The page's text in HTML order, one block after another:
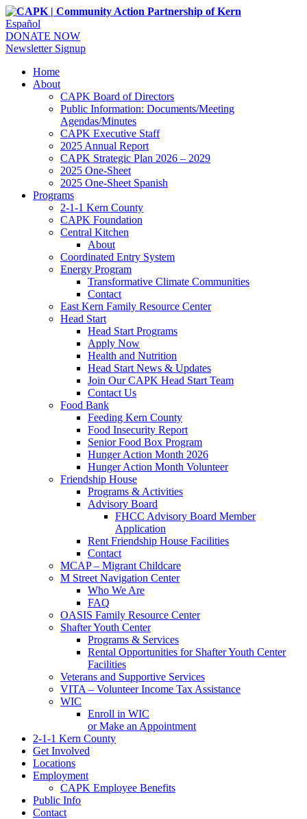
Español
DONATE NOW
Newsletter Signup
Home
About
CAPK Board of Directors
Public Information: Documents/Meeting
Agendas/Minutes
CAPK Executive Staff
2025 Annual Report
CAPK Strategic Plan 2026 – 2029
2025 One-Sheet
2025 One-Sheet Spanish
Programs
2-1-1 Kern County
CAPK Foundation
Central Kitchen
About
Coordinated Entry System
Energy Program
Transformative Climate Communities
Contact
East Kern Family Resource Center
Head Start
Head Start Programs
Apply Now
Health and Nutrition
Head Start News & Updates
Join Our CAPK Head Start Team
Contact Us
Food Bank
Feeding Kern County
Food Insecurity Report
Senior Food Box Program
Hunger Action Month 2026
Hunger Action Month Volunteer
Friendship House
Programs & Activities
Advisory Board
FHCC Advisory Board Member
Application
Rent Friendship House Facilities
Contact
MCAP – Migrant Childcare
M Street Navigation Center
Who We Are
FAQ
OASIS Family Resource Center
Shafter Youth Center
Programs & Services
Rental Opportunities for Shafter Youth Center
Facilities
Veterans and Supportive Services
VITA – Volunteer Income Tax Assistance
WIC
Enroll in WIC
or Make an Appointment
2-1-1 Kern County
Get Involved
Locations
Employment
CAPK Employee Benefits
Public Info
Contact